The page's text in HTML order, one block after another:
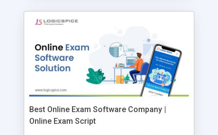
Best Online Exam Software Company |
Online Exam Script